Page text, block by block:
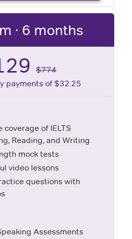
· 6 months
$774
payments of $32.25
coverage of IELTS
Reading, and Writing
mock tests
video lessons
questions with
Assessments